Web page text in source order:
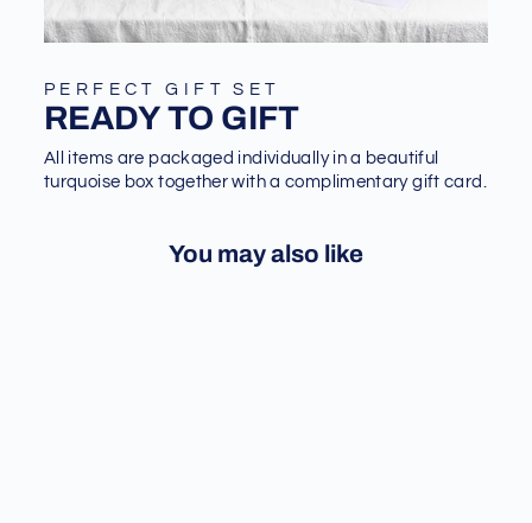
PERFECT GIFT SET
READY TO GIFT
All items are packaged individually in a beautiful
turquoise box together with a complimentary gift card.
You may also like